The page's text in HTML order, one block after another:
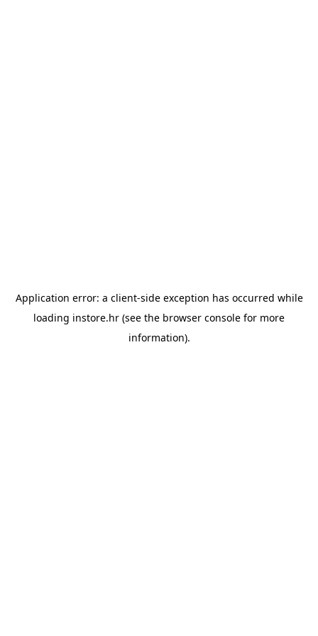
Application error: a client-side exception has occurred while
loading instore.hr (see the browser console for more
information).